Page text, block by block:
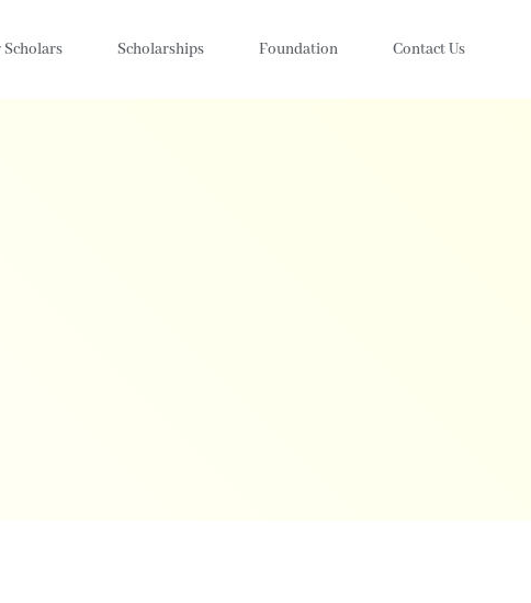
Scholarships Foundation Contact Us